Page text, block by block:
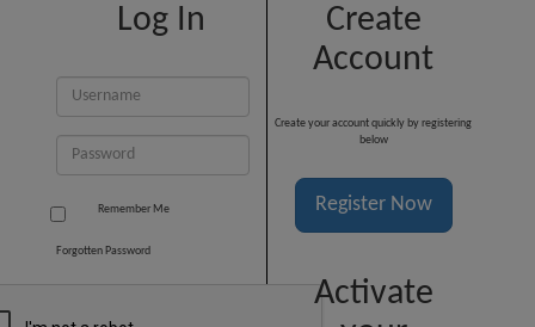
Log In
Remember Me
Forgotten Password
Create
Account
Create your account quickly by registering
below
Register Now
Activate